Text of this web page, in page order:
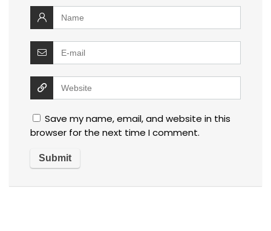
Save my name, email, and website in this
browser for the next time I comment.